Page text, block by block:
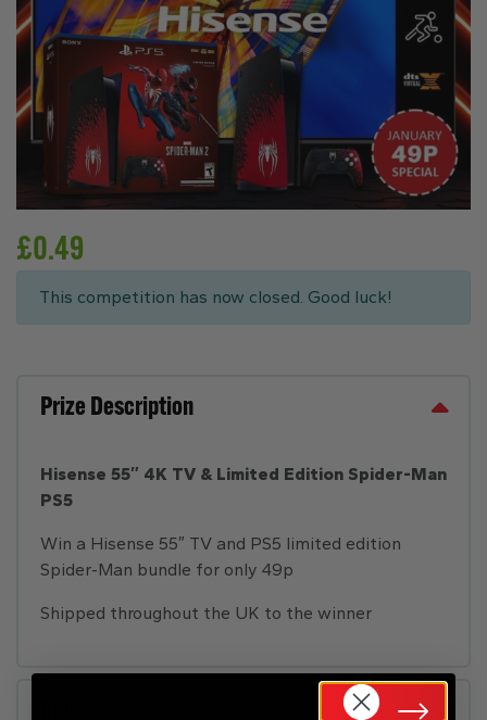
£0.49
This competition has now closed. Good luck!
Prize Description
Hisense 55″ 4K TV & Limited Edition Spider-Man
PS5
Win a Hisense 55″ TV and PS5 limited edition
Spider-Man bundle for only 49p
Shipped throughout the UK to the winner